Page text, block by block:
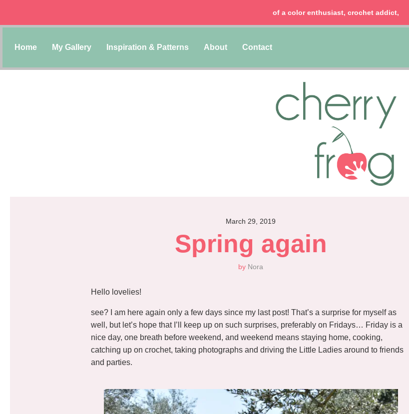
chocolate lover, lawyer & mom of two girls!
Home My Gallery Inspiration & Patterns About Contact
March 29, 2019
Spring again
by Nora
Hello lovelies!
see? I am here again only a few days since my last post! That’s a surprise for myself as
well, but let’s hope that I’ll keep up on such surprises, preferably on Fridays… Friday is a
nice day, one breath before weekend, and weekend means staying home, cooking,
catching up on crochet, taking photographs and driving the Little Ladies around to friends
and parties.